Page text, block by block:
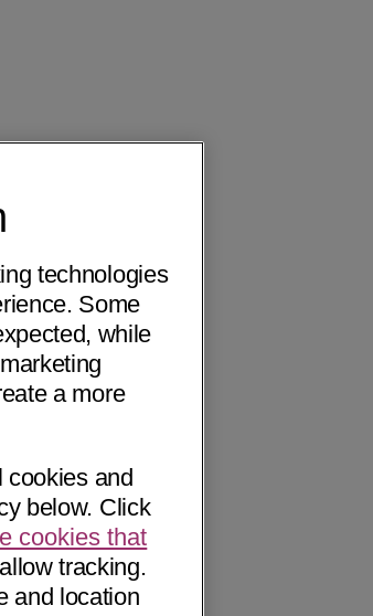
technologies
Some
while
a more
cookies and
below. Click
cookies that
tracking.
and location